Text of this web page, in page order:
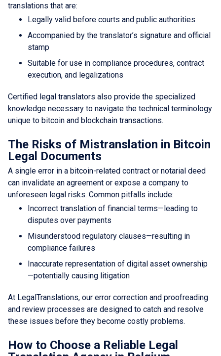
translations that are:
Legally valid before courts and public authorities
Accompanied by the translator’s signature and official
stamp
Suitable for use in compliance procedures, contract
execution, and legalizations
Certified legal translators also provide the specialized
knowledge necessary to navigate the technical terminology
unique to bitcoin and blockchain transactions.
The Risks of Mistranslation in Bitcoin
Legal Documents
A single error in a bitcoin-related contract or notarial deed
can invalidate an agreement or expose a company to
unforeseen legal risks. Common pitfalls include:
Incorrect translation of financial terms—leading to
disputes over payments
Misunderstood regulatory clauses—resulting in
compliance failures
Inaccurate representation of digital asset ownership
—potentially causing litigation
At LegalTranslations, our error correction and proofreading
and review processes are designed to catch and resolve
these issues before they become costly problems.
How to Choose a Reliable Legal